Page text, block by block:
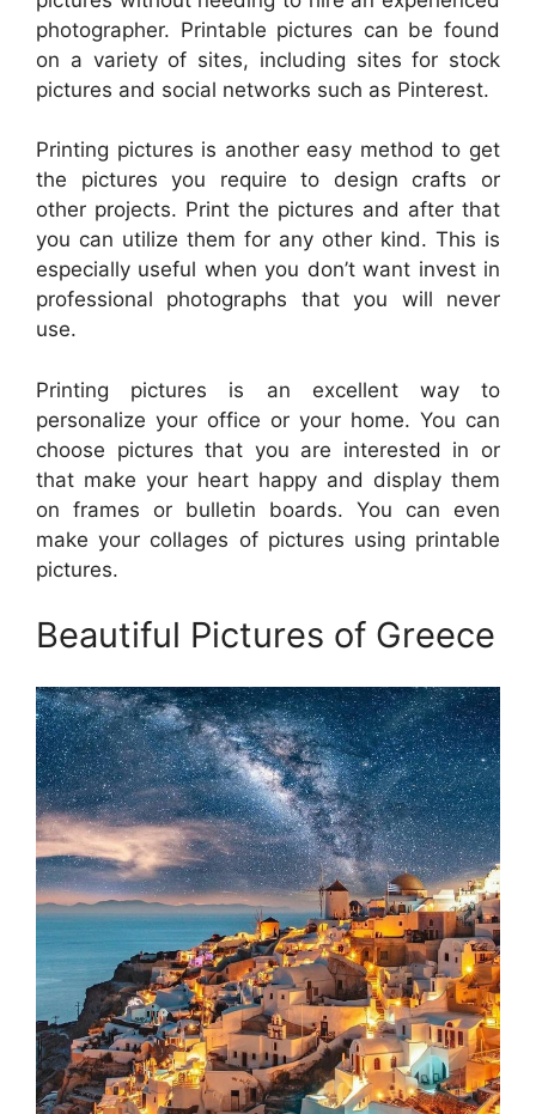
photographer. Printable pictures can be found
on a variety of sites, including sites for stock
pictures and social networks such as Pinterest.
Printing pictures is another easy method to get
the pictures you require to design crafts or
other projects. Print the pictures and after that
you can utilize them for any other kind. This is
especially useful when you don’t want invest in
professional photographs that you will never
use.
Printing pictures is an excellent way to
personalize your office or your home. You can
choose pictures that you are interested in or
that make your heart happy and display them
on frames or bulletin boards. You can even
make your collages of pictures using printable
pictures.
Beautiful Pictures of Greece